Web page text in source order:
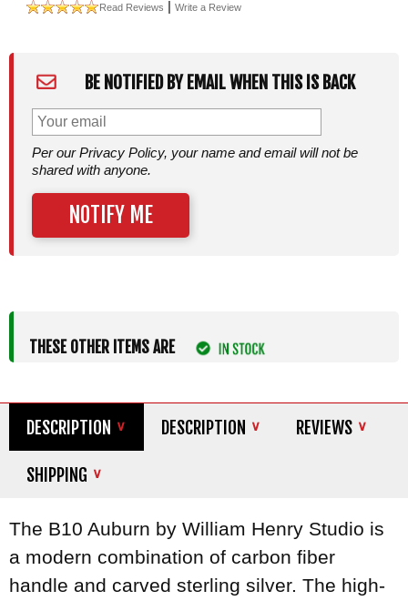
Read Reviews Write a Review
BE NOTIFIED BY EMAIL WHEN THIS IS BACK
Per our Privacy Policy, your name and email will not be
shared with anyone.
NOTIFY ME
THESE OTHER ITEMS ARE
DESCRIPTION DESCRIPTION REVIEWS
SHIPPING
The B10 Auburn by William Henry Studio is
a modern combination of carbon fiber
handle and carved sterling silver. The high-